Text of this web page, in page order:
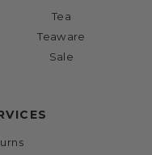
Tea
Teaware
Sale